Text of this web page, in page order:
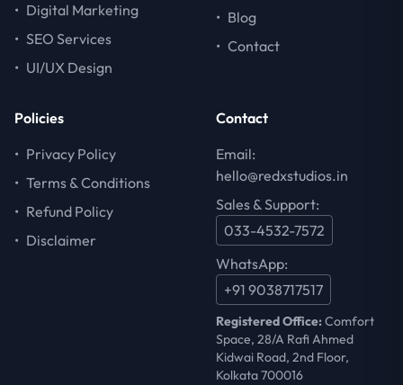
• Digital Marketing
• SEO Services
• UI/UX Design
• Blog
• Contact
Policies
• Privacy Policy
• Terms & Conditions
• Refund Policy
• Disclaimer
Contact
Email:
hello@redxstudios.in
Sales & Support:
033-4532-7572
WhatsApp:
+91 9038717517
Registered Office:Comfort
Space, 28/A Rafi Ahmed
Kidwai Road, 2nd Floor,
Kolkata 700016